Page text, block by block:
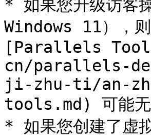
* 如果您升级访客
Windows 11），
[Parallels
cn/parallels-
ji-zhu-ti/an-
tools.md) 可能无
* 如果您创建了虚